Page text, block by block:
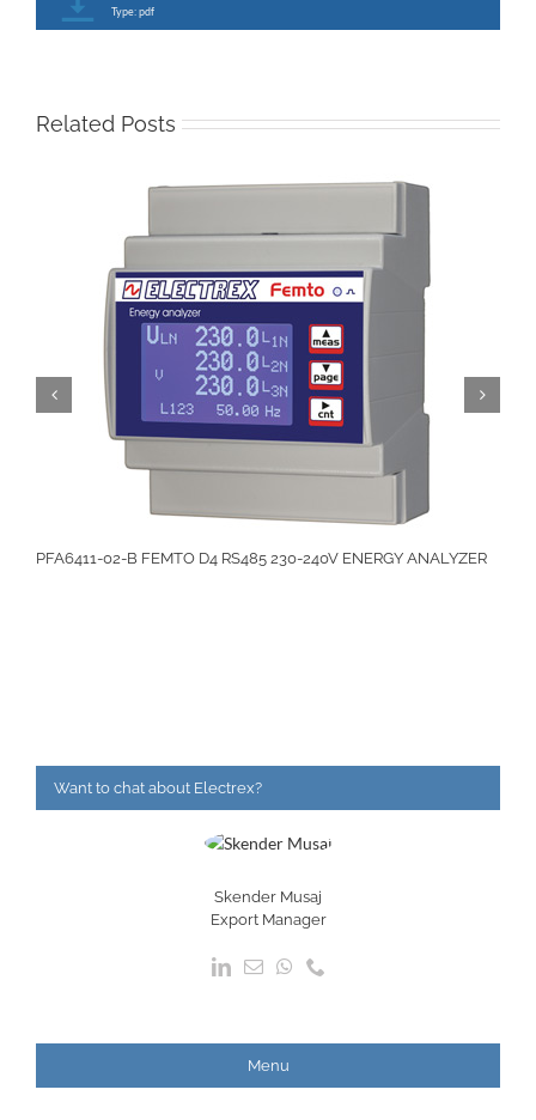
Type: pdf
Related Posts
PFA6411-02-B FEMTO D4 RS485 230-240V ENERGY ANALYZER
Want to chat about Electrex?
Skender Musaj
Export Manager
Menu